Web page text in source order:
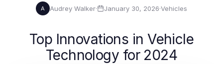
A Audrey Walker· January 30, 2026·Vehicles
Top Innovations in Vehicle
Technology for 2024